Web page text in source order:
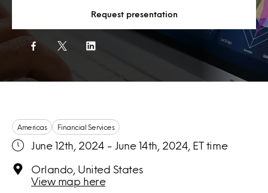
Request presentation
Americas Financial Services
June 12th, 2024 - June 14th, 2024, ET time
Orlando, United States
View map here